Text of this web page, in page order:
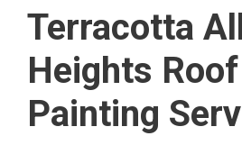
Terracotta
Heights Roof
Painting